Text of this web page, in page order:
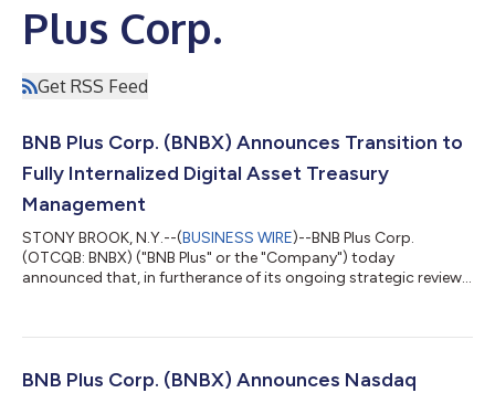
Plus Corp.
Get RSS Feed
BNB Plus Corp. (BNBX) Announces Transition to
Fully Internalized Digital Asset Treasury
Management
STONY BROOK, N.Y.--(BUSINESS WIRE)--BNB Plus Corp.
(OTCQB: BNBX) ("BNB Plus" or the "Company") today
announced that, in furtherance of its ongoing strategic review,
management arrangement, transitioning execution of the
President and CEO, noted, "Cypress has been a valued,
BNB Plus Corp. (BNBX) Announces Nasdaq